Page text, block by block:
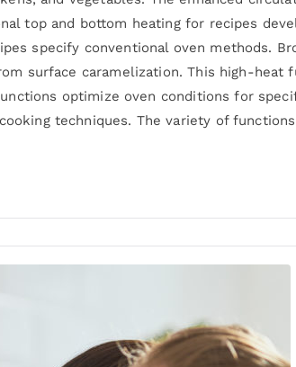
top and bottom heating for recipes
specify conventional oven methods.
surface caramelization. This high-heat
optimize oven conditions for
techniques. The variety of